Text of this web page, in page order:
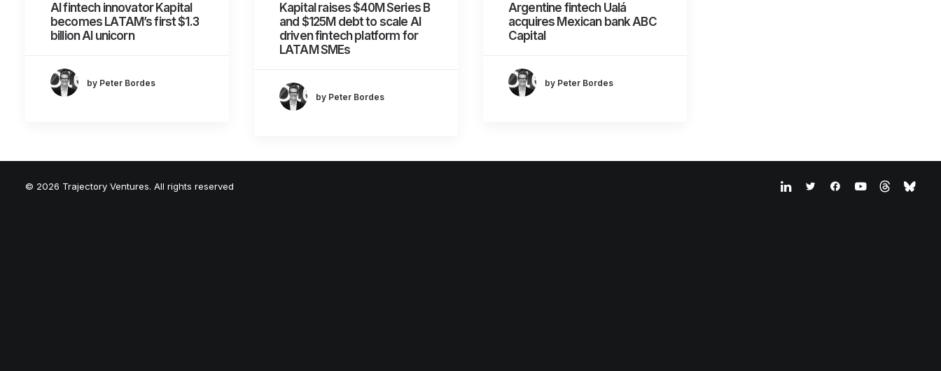
AI fintech innovator Kapital
becomes LATAM’s first $1.3
billion AI unicorn
by Peter Bordes
Kapital raises $40M Series B
and $125M debt to scale AI
driven fintech platform for
LATAM SMEs
by Peter Bordes
Argentine fintech Ualá
acquires Mexican bank ABC
Capital
by Peter Bordes
© 2026 Trajectory Ventures. All rights reserved